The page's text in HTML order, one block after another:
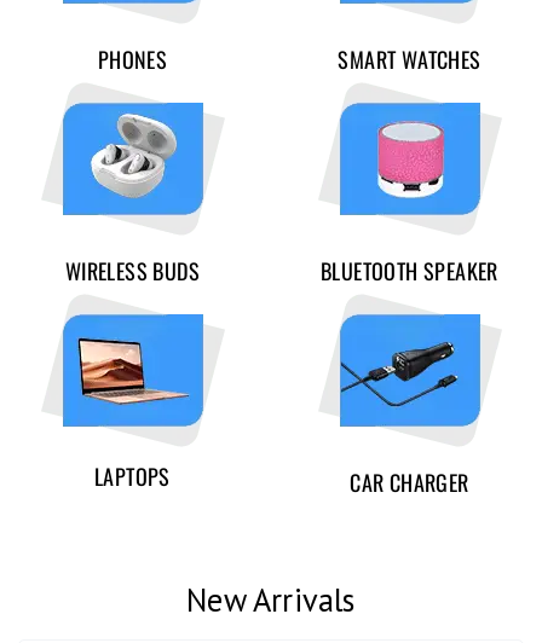
PHONES SMART WATCHES
WIRELESS BUDS BLUETOOTH SPEAKER
LAPTOPS CAR CHARGER
New Arrivals